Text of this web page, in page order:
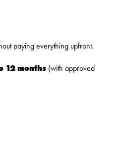
paying everything upfront.
12 months (with approved